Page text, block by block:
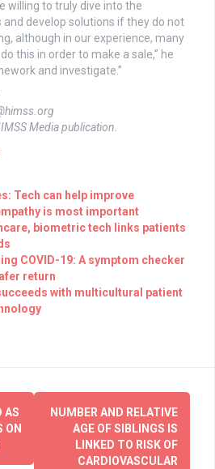
willing to truly dive into the
develop solutions if they do not
although in our experience, many
this in order to make a sale,” he
and investigate.”
Media publication.
Tech can help improve
is most important
biometric tech links patients
COVID-19: A symptom checker
return
with multicultural patient
AS
ON
NUMBER AND RELATIVE
AGE OF SIBLINGS IS
LINKED TO RISK OF
CARDIOVASCULAR